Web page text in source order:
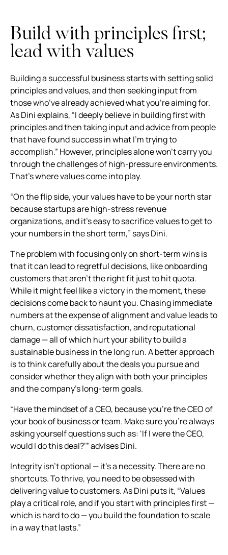
Build with principles first;
lead with values
Building a successful business starts with setting solid
principles and values, and then seeking input from
those who’ve already achieved what you’re aiming for.
As Dini explains, “I deeply believe in building first with
principles and then taking input and advice from people
that have found success in what I’m trying to
accomplish.” However, principles alone won’t carry you
through the challenges of high-pressure environments.
That’s where values come into play.
“On the flip side, your values have to be your north star
because startups are high-stress revenue
organizations, and it’s easy to sacrifice values to get to
your numbers in the short term,” says Dini.
The problem with focusing only on short-term wins is
that it can lead to regretful decisions, like onboarding
customers that aren’t the right fit just to hit quota.
While it might feel like a victory in the moment, these
decisions come back to haunt you. Chasing immediate
numbers at the expense of alignment and value leads to
churn, customer dissatisfaction, and reputational
damage — all of which hurt your ability to build a
sustainable business in the long run. A better approach
is to think carefully about the deals you pursue and
consider whether they align with both your principles
and the company’s long-term goals.
“Have the mindset of a CEO, because you're the CEO of
your book of business or team. Make sure you’re always
asking yourself questions such as: ‘If I were the CEO,
would I do this deal?’” advises Dini.
Integrity isn’t optional — it’s a necessity. There are no
shortcuts. To thrive, you need to be obsessed with
delivering value to customers. As Dini puts it, “Values
play a critical role, and if you start with principles first —
which is hard to do — you build the foundation to scale
in a way that lasts.”